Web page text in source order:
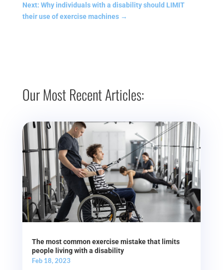
Next: Why individuals with a disability should LIMIT
their use of exercise machines→
Our Most Recent Articles:
The most common exercise mistake that limits
people living with a disability
Feb 18, 2023